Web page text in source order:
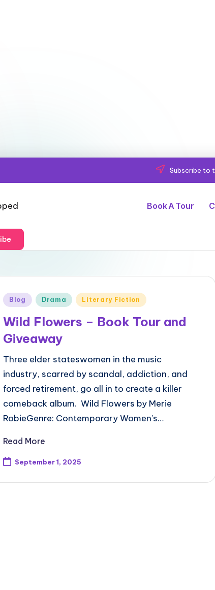
Subscribe to
Book A Tour
Posted
Blog Drama Literary Fiction
Wild Flowers – Book Tour and
Giveaway
Three elder stateswomen in the music
industry, scarred by scandal, addiction, and
forced retirement, go all in to create a killer
comeback album. Wild Flowers by Merie
RobieGenre: Contemporary Women’s…
Read More
September 1, 2025